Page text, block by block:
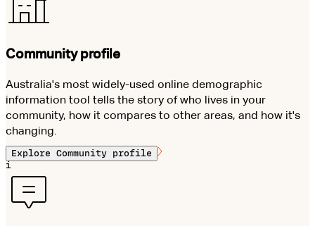
Community profile
Australia's most widely-used online demographic
information tool tells the story of who lives in your
community, how it compares to other areas, and how it's
changing.
Explore Community profile
i